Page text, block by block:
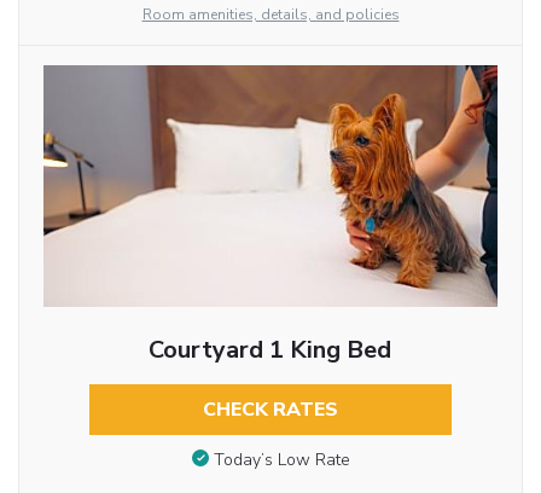
Room amenities, details, and policies
Courtyard 1 King Bed
CHECK RATES
Today’s Low Rate